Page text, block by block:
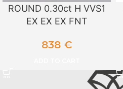
ROUND 0.30ct H VVS1
EX EX EX FNT
838 €